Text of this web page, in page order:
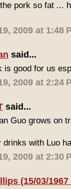
pork so fat ...
2009 at 1:48
said...
is good for us
2009 at 2:24
said...
Guo grows on
drinks with Luo
2009 at 2:30
(15/03/1967